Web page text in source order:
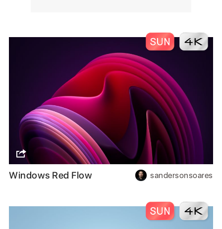
Windows Red Flow sandersonsoares